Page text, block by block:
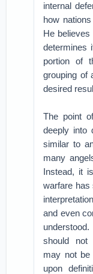
internal
how
He believes
determines
portion of
grouping of
desired
The point
deeply into
similar to
many
Instead, it
warfare has
and even
should not
may not be
upon